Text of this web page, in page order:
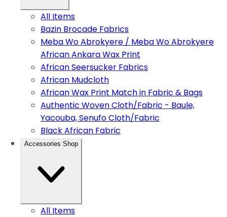
All Items
Bazin Brocade Fabrics
Meba Wo Abrokyere / Meba Wo Abrokyere
African Ankara Wax Print
African Seersucker Fabrics
African Mudcloth
African Wax Print Match in Fabric & Bags
Authentic Woven Cloth/Fabric - Baule,
Yacouba, Senufo Cloth/Fabric
Black African Fabric
Accessories Shop
All Items